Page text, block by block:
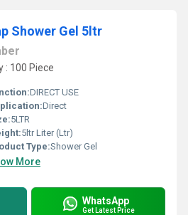
Shower Gel 5ltr
: 100 Piece
DIRECT USE
Direct
5LTR
5ltr Liter (Ltr)
Type:Shower Gel
More
WhatsApp
Get Latest Price